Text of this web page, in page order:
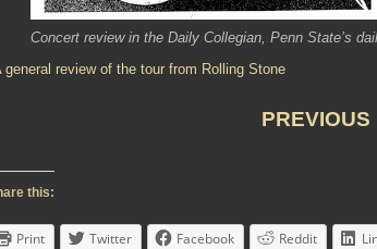
Concert review in the Daily Collegian, Penn State’s
general review of the tour from Rolling Stone
PREVIOUS
this:
Print Twitter Facebook Reddit